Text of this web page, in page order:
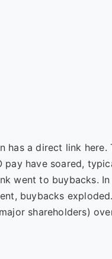
has a direct link here.
pay have soared,
went to buybacks.
buybacks
shareholders)